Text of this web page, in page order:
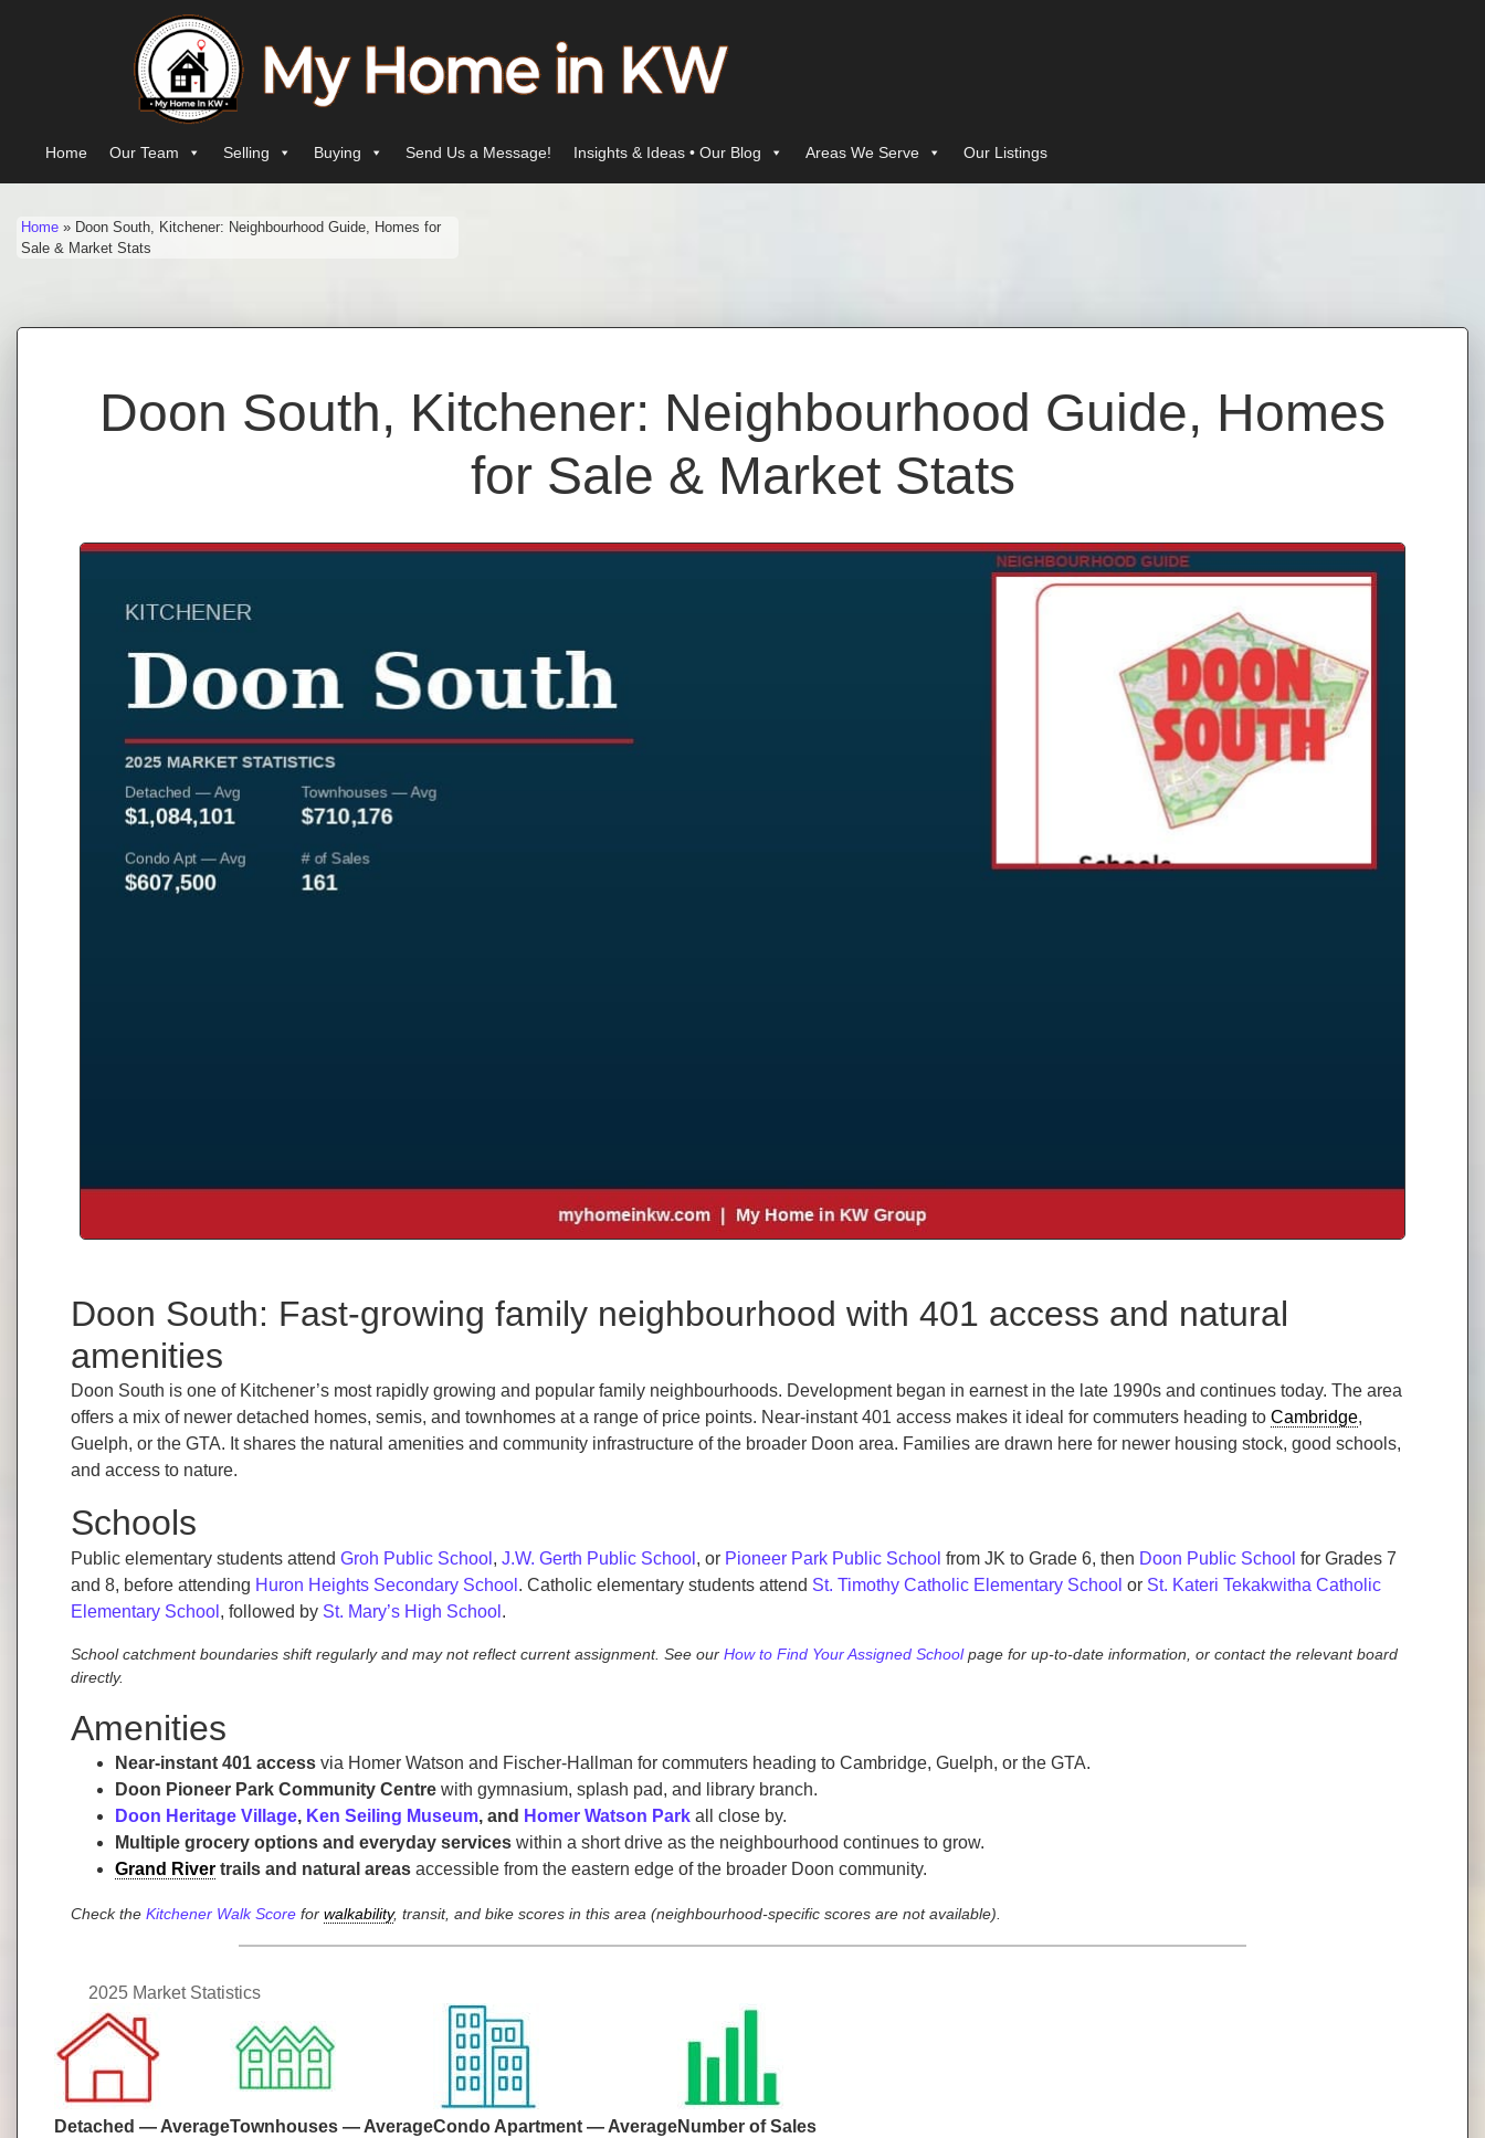
Main Navigation
Home Our Team Selling Buying Send Us a Message! Insights & Ideas • Our Blog Areas We Serve Our Listings
Home » Doon South, Kitchener: Neighbourhood Guide, Homes for
Sale & Market Stats
Doon South, Kitchener: Neighbourhood Guide, Homes
for Sale & Market Stats
Doon South: Fast-growing family neighbourhood with 401 access and natural
amenities
Doon South is one of Kitchener’s most rapidly growing and popular family neighbourhoods. Development began in earnest in the late 1990s and continues today. The area
offers a mix of newer detached homes, semis, and townhomes at a range of price points. Near-instant 401 access makes it ideal for commuters heading to Cambridge,
Guelph, or the GTA. It shares the natural amenities and community infrastructure of the broader Doon area. Families are drawn here for newer housing stock, good schools,
and access to nature.
Schools
Public elementary students attend Groh Public School , J.W. Gerth Public School , or Pioneer Park Public School from JK to Grade 6, then Doon Public School for Grades 7
and 8, before attending Huron Heights Secondary School . Catholic elementary students attend St. Timothy Catholic Elementary School or St. Kateri Tekakwitha Catholic
Elementary School , followed by St. Mary’s High School .
School catchment boundaries shift regularly and may not reflect current assignment. See our How to Find Your Assigned Schoolpage for up-to-date information, or contact the relevant board
directly.
Amenities
Near-instant 401 access via Homer Watson and Fischer-Hallman for commuters heading to Cambridge, Guelph, or the GTA.
Doon Pioneer Park Community Centre with gymnasium, splash pad, and library branch.
Doon Heritage Village, Ken Seiling Museum, and Homer Watson Park all close by.
Multiple grocery options and everyday services within a short drive as the neighbourhood continues to grow.
Grand River trails and natural areas accessible from the eastern edge of the broader Doon community.
Check the Kitchener Walk Score for walkability, transit, and bike scores in this area (neighbourhood-specific scores are not available).
2025 Market Statistics
Detached — AverageTownhouses — AverageCondo Apartment — AverageNumber of Sales